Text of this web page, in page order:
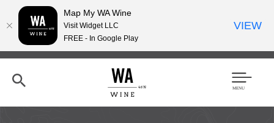
Skip
content
Men
Map My WA Wine
Visit Widget LLC
FREE - In Google Play
VIEW